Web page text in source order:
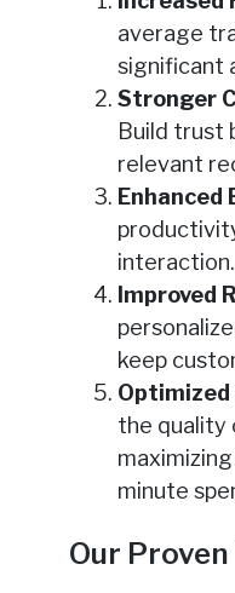
average
significant
Stronger
Build trust
relevant
Enhanced
interaction.
Improved
keep
Optimized
the quality
minute
Our